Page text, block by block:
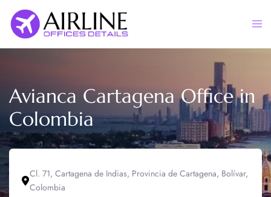
content
Avianca Cartagena Office in
Colombia
Cl. 71, Cartagena de Indias, Provincia de Cartagena, Bolívar,
Colombia